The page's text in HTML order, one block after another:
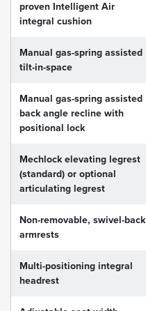
proven Intelligent Air
integral cushion
Manual gas-spring assisted
tilt-in-space
Manual gas-spring assisted
back angle recline with
positional lock
Mechlock elevating legrest
(standard) or optional
articulating legrest
Non-removable, swivel-back
armrests
Multi-positioning integral
headrest